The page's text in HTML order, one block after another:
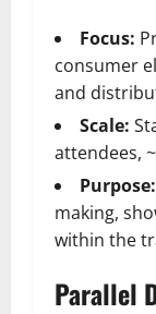
Focus:
consumer
and
Scale:
attendees,
Purpose:
making,
within the
Parallel